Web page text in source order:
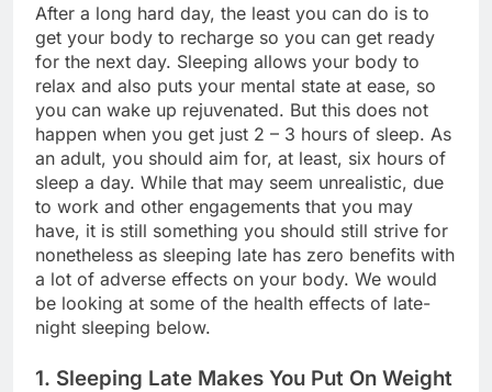
After a long hard day, the least you can do is to
get your body to recharge so you can get ready
for the next day. Sleeping allows your body to
relax and also puts your mental state at ease, so
you can wake up rejuvenated. But this does not
happen when you get just 2 – 3 hours of sleep. As
an adult, you should aim for, at least, six hours of
sleep a day. While that may seem unrealistic, due
to work and other engagements that you may
have, it is still something you should still strive for
nonetheless as sleeping late has zero benefits with
a lot of adverse effects on your body. We would
be looking at some of the health effects of late-
night sleeping below.
1. Sleeping Late Makes You Put On Weight